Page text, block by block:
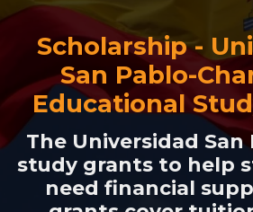
The Universidad
study grants to help
need financial
Scholarship -
San Pablo-
Educational